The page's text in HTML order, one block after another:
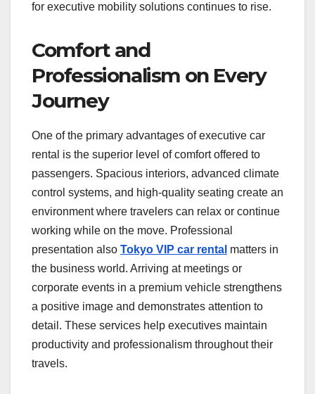
for executive mobility solutions continues to rise.
Comfort and
Professionalism on Every
Journey
One of the primary advantages of executive car
rental is the superior level of comfort offered to
passengers. Spacious interiors, advanced climate
control systems, and high-quality seating create an
environment where travelers can relax or continue
working while on the move. Professional
presentation also Tokyo VIP car rental matters in
the business world. Arriving at meetings or
corporate events in a premium vehicle strengthens
a positive image and demonstrates attention to
detail. These services help executives maintain
productivity and professionalism throughout their
travels.